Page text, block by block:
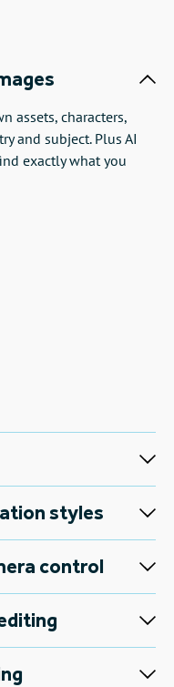
assets, characters,
and subject. Plus AI
exactly what you
styles
control